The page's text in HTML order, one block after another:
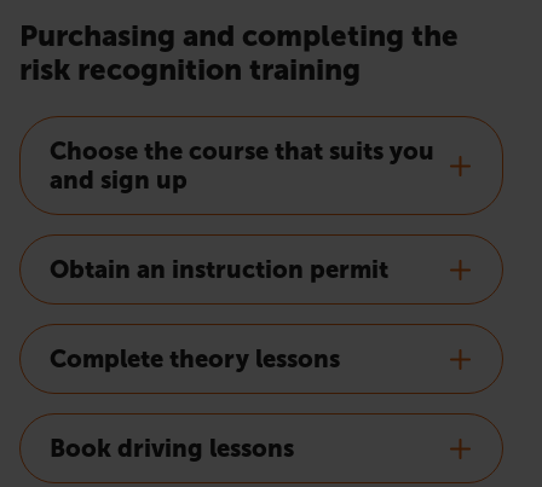
Purchasing and completing the
risk recognition training
Choose the course that suits you
and sign up
Obtain an instruction permit
Complete theory lessons
Book driving lessons